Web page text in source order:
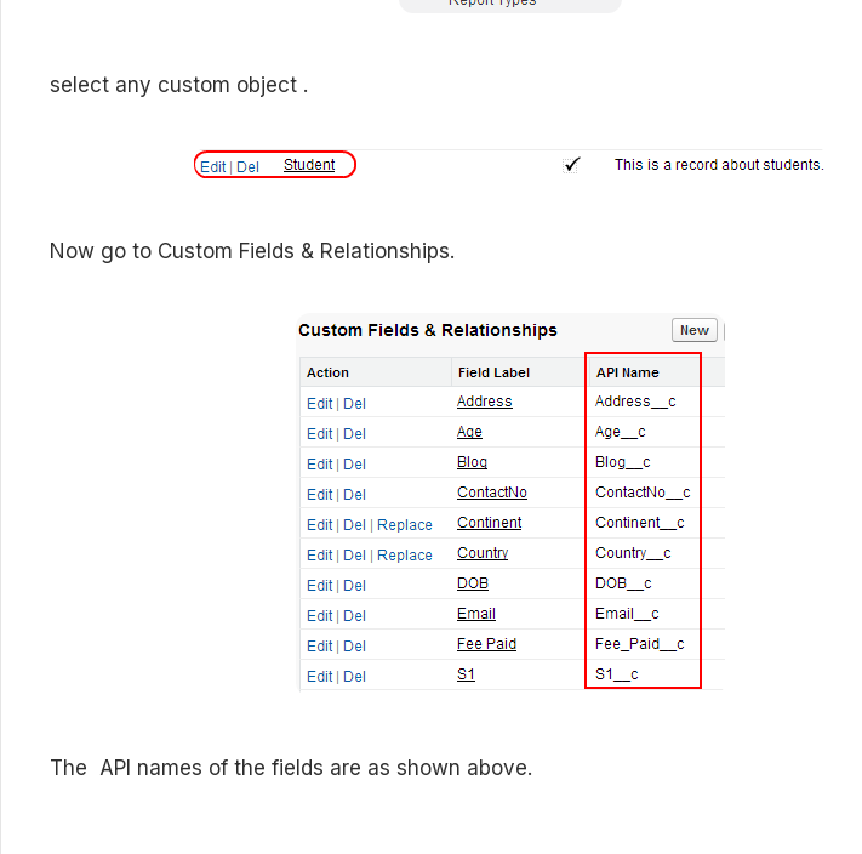
select any custom object .
Now go to Custom Fields & Relationships.
The API names of the fields are as shown above.